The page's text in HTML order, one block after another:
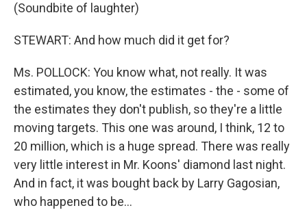
(Soundbite of laughter)
STEWART: And how much did it get for?
Ms. POLLOCK: You know what, not really. It was
estimated, you know, the estimates - the - some of
the estimates they don't publish, so they're a little
moving targets. This one was around, I think, 12 to
20 million, which is a huge spread. There was really
very little interest in Mr. Koons' diamond last night.
And in fact, it was bought back by Larry Gagosian,
who happened to be…